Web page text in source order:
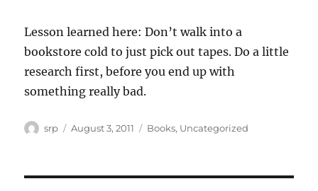
Lesson learned here: Don’t walk into a
bookstore cold to just pick out tapes. Do a little
research first, before you end up with
something really bad.
Author
srp
Posted
August 3, 2011 Categories
Books, Uncategorized